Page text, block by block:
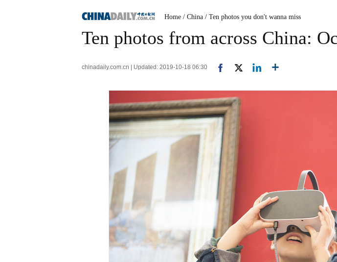
Home / China / Ten photos you don't wanna miss
Ten photos from across China:
chinadaily.com.cn | Updated: 2019-10-18 06:30